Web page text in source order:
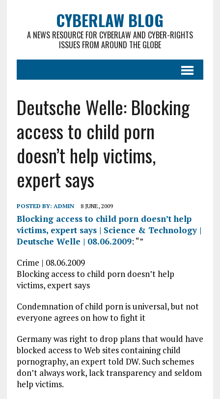
CYBERLAW BLOG
A NEWS RESOURCE FOR CYBERLAW AND CYBER-RIGHTS
ISSUES FROM AROUND THE GLOBE
Deutsche Welle: Blocking
access to child porn
doesn’t help victims,
expert says
POSTED BY: ADMIN 8 JUNE, 2009
Blocking access to child porn doesn’t help
victims, expert says | Science & Technology |
Deutsche Welle | 08.06.2009: “”
Crime | 08.06.2009
Blocking access to child porn doesn’t help
victims, expert says
Condemnation of child porn is universal, but not
everyone agrees on how to fight it
Germany was right to drop plans that would have
blocked access to Web sites containing child
pornography, an expert told DW. Such schemes
don’t always work, lack transparency and seldom
help victims.